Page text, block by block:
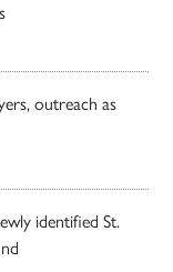
outreach as
identified St.